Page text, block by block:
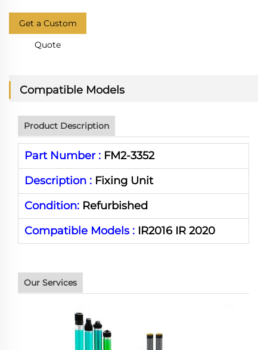
Get a Custom
Quote
Compatible Models
Product Description
Part Number : FM2-3352
Description : Fixing Unit
Condition: Refurbished
Compatible Models : IR2016 IR 2020
Our Services